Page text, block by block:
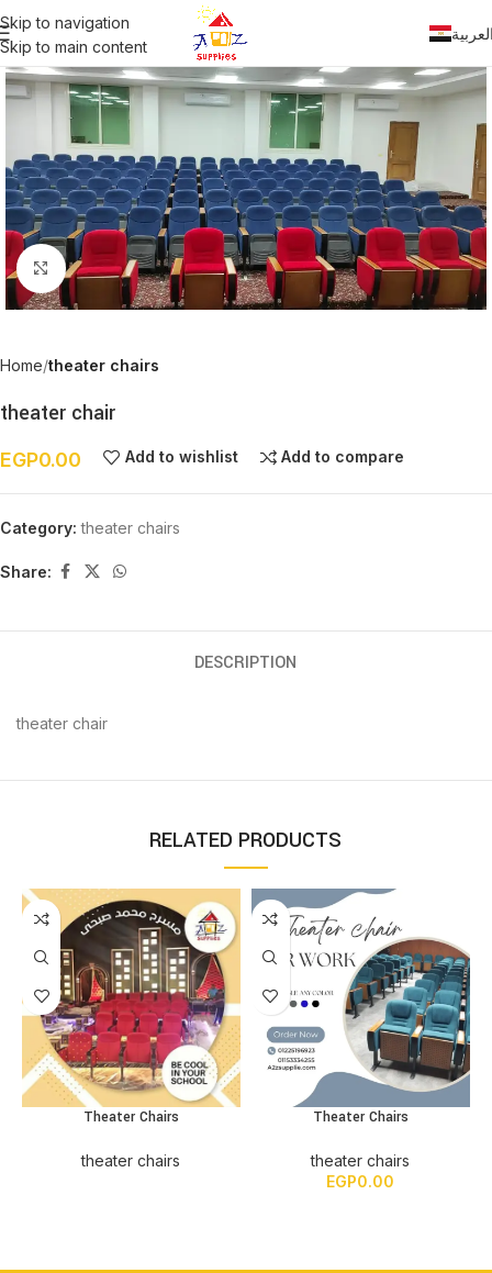
Skip to navigation
Skip to main content
Click to enlarge
Home theater chairs
theater chair
EGP0.00 Add to wishlist Add to compare
Category: theater chairs
Share:
DESCRIPTION
theater chair
RELATED PRODUCTS
Theater Chairs
theater chairs
Theater Chairs
theater chairs
EGP0.00